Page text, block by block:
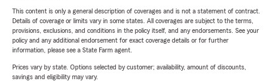
This content is only a general description of coverages and is not a statement of contract.
Details of coverage or limits vary in some states. All coverages are subject to the terms,
provisions, exclusions, and conditions in the policy itself, and any endorsements. See your
policy and any additional endorsement for exact coverage details or for further
information, please see a State Farm agent.
Prices vary by state. Options selected by customer; availability, amount of discounts,
savings and eligibility may vary.